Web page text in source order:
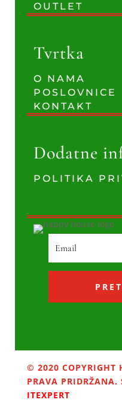
OUTLET
Tvrtka
O NAMA
POSLOVNICE
KONTAKT
Dodatne
POLITIKA
© 2020 COPYRIGHT
PRAVA
ITEXPERT